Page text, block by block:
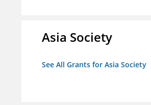
Asia Society
See All Grants for Asia Society